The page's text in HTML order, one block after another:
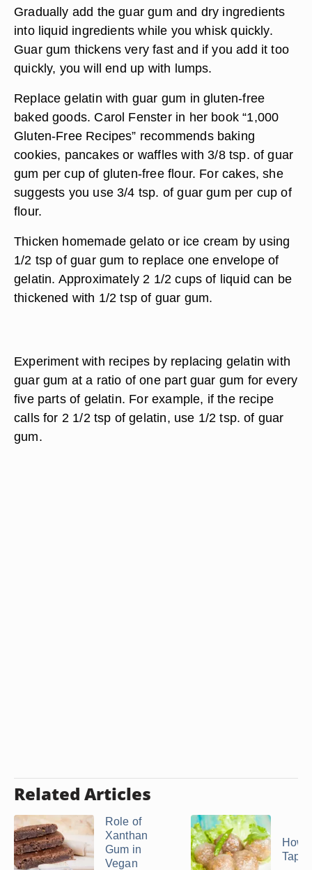
Gradually add the guar gum and dry ingredients
into liquid ingredients while you whisk quickly.
Guar gum thickens very fast and if you add it too
quickly, you will end up with lumps.
Replace gelatin with guar gum in gluten-free
baked goods. Carol Fenster in her book “1,000
Gluten-Free Recipes” recommends baking
cookies, pancakes or waffles with 3/8 tsp. of guar
gum per cup of gluten-free flour. For cakes, she
suggests you use 3/4 tsp. of guar gum per cup of
flour.
Thicken homemade gelato or ice cream by using
1/2 tsp of guar gum to replace one envelope of
gelatin. Approximately 2 1/2 cups of liquid can be
thickened with 1/2 tsp of guar gum.
Experiment with recipes by replacing gelatin with
guar gum at a ratio of one part guar gum for every
five parts of gelatin. For example, if the recipe
calls for 2 1/2 tsp of gelatin, use 1/2 tsp. of guar
gum.
Related Articles
Role of
Xanthan
Gum in
Vegan
How